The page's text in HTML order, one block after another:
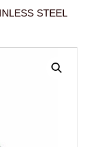
STEEL